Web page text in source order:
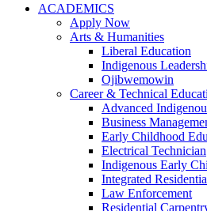
ACADEMICS
Apply Now
Arts & Humanities
Liberal Education
Indigenous
Ojibwemowin
Career & Technical
Advanced
Business
Early Childhood
Electrical Technician
Indigenous Early
Integrated
Law Enforcement
Residential